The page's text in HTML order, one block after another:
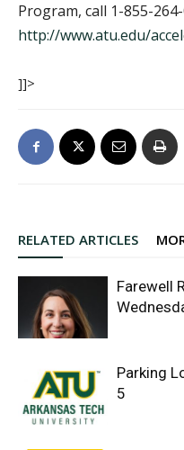
Program, call 1-855-
http://www.atu.edu/
]]>
RELATED ARTICLES
Farewell
Parking
5